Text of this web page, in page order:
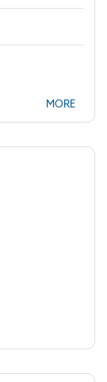
MORE